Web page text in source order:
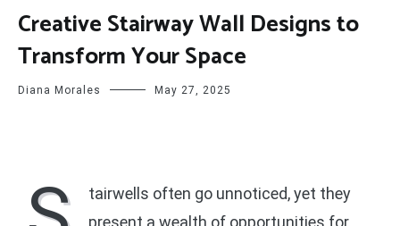
Creative Stairway Wall Designs to
Transform Your Space
Diana Morales May 27, 2025
tairwells often go unnoticed, yet they
present a wealth of opportunities for